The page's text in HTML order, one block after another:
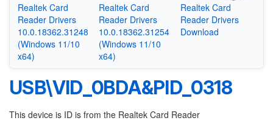
Realtek Card
Reader Drivers
10.0.18362.31248
(Windows 11/10
x64)
Realtek Card
Reader Drivers
10.0.18362.31254
(Windows 11/10
x64)
Realtek Card
Reader Drivers
Download
USB\VID_0BDA&PID_0318
This device is ID is from the Realtek Card Reader